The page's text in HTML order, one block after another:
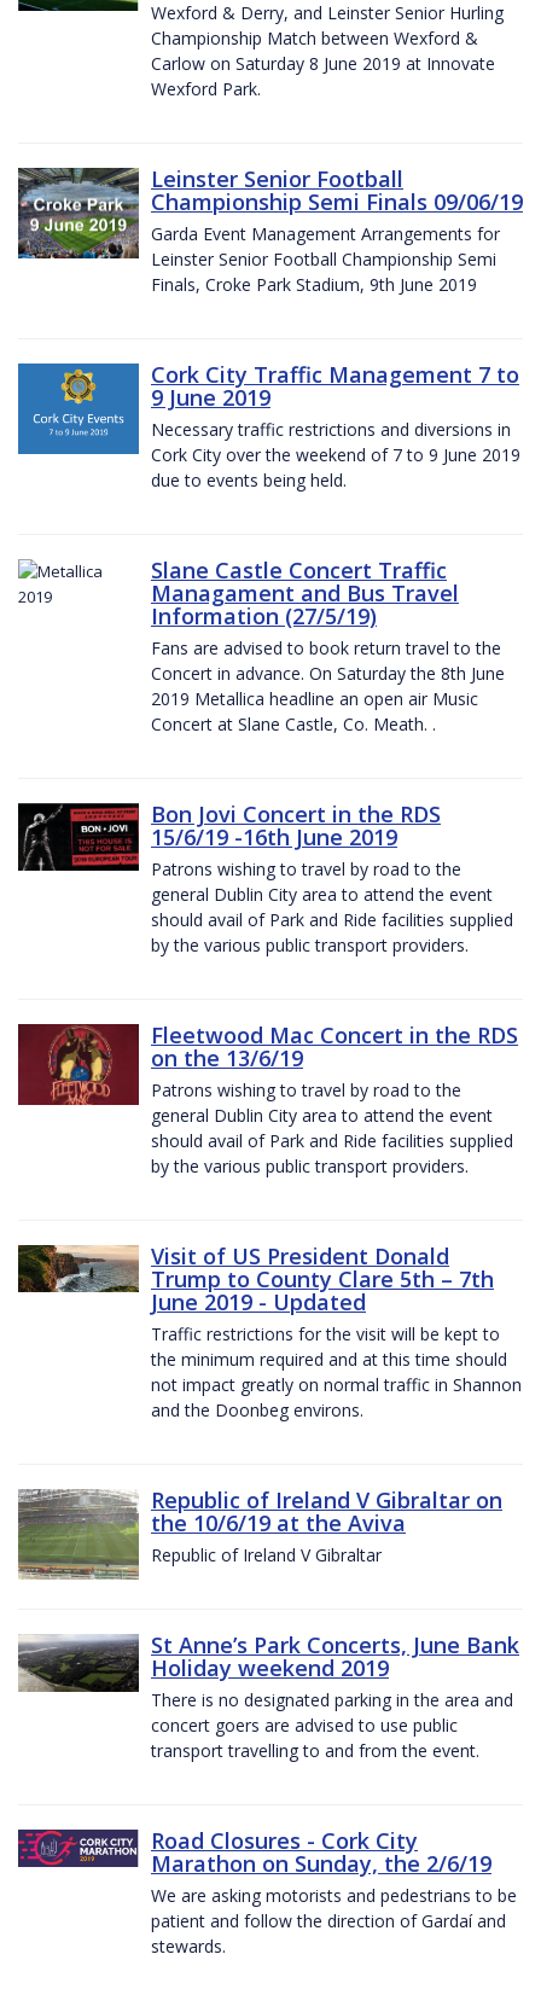
Wexford & Derry, and Leinster Senior Hurling
Championship Match between Wexford &
Carlow on Saturday 8 June 2019 at Innovate
Wexford Park.
Leinster Senior Football
Championship Semi Finals 09/06/19
Garda Event Management Arrangements for
Leinster Senior Football Championship Semi
Finals, Croke Park Stadium, 9th June 2019
Cork City Traffic Management 7 to
9 June 2019
Necessary traffic restrictions and diversions in
Cork City over the weekend of 7 to 9 June 2019
due to events being held.
Slane Castle Concert Traffic
Managament and Bus Travel
Information (27/5/19)
Fans are advised to book return travel to the
Concert in advance. On Saturday the 8th June
2019 Metallica headline an open air Music
Concert at Slane Castle, Co. Meath. .
Bon Jovi Concert in the RDS
15/6/19 -16th June 2019
Patrons wishing to travel by road to the
general Dublin City area to attend the event
should avail of Park and Ride facilities supplied
by the various public transport providers.
Fleetwood Mac Concert in the RDS
on the 13/6/19
Patrons wishing to travel by road to the
general Dublin City area to attend the event
should avail of Park and Ride facilities supplied
by the various public transport providers.
Visit of US President Donald
Trump to County Clare 5th – 7th
June 2019 - Updated
Traffic restrictions for the visit will be kept to
the minimum required and at this time should
not impact greatly on normal traffic in Shannon
and the Doonbeg environs.
Republic of Ireland V Gibraltar on
the 10/6/19 at the Aviva
Republic of Ireland V Gibraltar
St Anne’s Park Concerts, June Bank
Holiday weekend 2019
There is no designated parking in the area and
concert goers are advised to use public
transport travelling to and from the event.
Road Closures - Cork City
Marathon on Sunday, the 2/6/19
We are asking motorists and pedestrians to be
patient and follow the direction of Gardaí and
stewards.